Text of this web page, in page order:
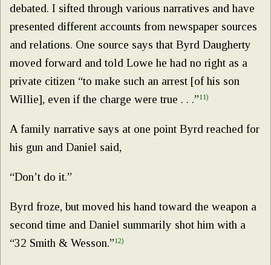
debated. I sifted through various narratives and have
presented different accounts from newspaper sources
and relations. One source says that Byrd Daugherty
moved forward and told Lowe he had no right as a
private citizen “to make such an arrest [of his son
Willie], even if the charge were true . . .”11)
A family narrative says at one point Byrd reached for
his gun and Daniel said,
“Don’t do it.”
Byrd froze, but moved his hand toward the weapon a
second time and Daniel summarily shot him with a
“32 Smith & Wesson.”12)